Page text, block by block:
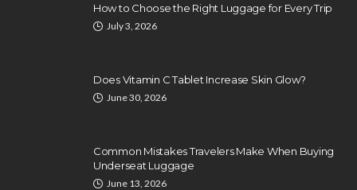
How to Choose the Right Luggage for Every Trip
July 3, 2026
Does Vitamin C Tablet Increase Skin Glow?
June 30, 2026
Common Mistakes Travelers Make When Buying
Underseat Luggage
June 13, 2026